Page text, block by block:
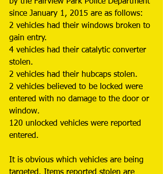
by the Fairview Park Police Department
since January 1, 2015 are as follows:
2 vehicles had their windows broken to
gain entry.
4 vehicles had their catalytic converter
stolen.
2 vehicles had their hubcaps stolen.
2 vehicles believed to be locked were
entered with no damage to the door or
window.
120 unlocked vehicles were reported
entered.
It is obvious which vehicles are being